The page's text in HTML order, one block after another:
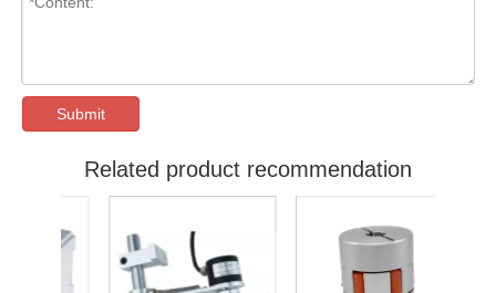
Submit
Related product recommendation